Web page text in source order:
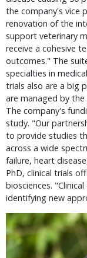
the company's vice
renovation of the
support veterinary
receive a cohesive
outcomes." The
specialties in
trials also are a big
are managed by the
The company's
study. "Our
to provide studies
across a wide
failure, heart
PhD, clinical trials
biosciences.
identifying new